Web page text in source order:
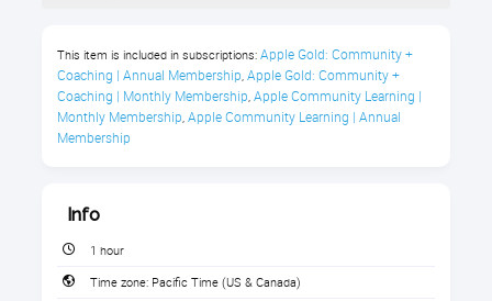
love, explore fun new genres, & tailor the app to fit
your every need
About this course
Listen to your favorite podcasts
This item is included in subscriptions: Apple Gold: Community +
Coaching | Annual Membership, Apple Gold: Community +
Coaching | Monthly Membership, Apple Community Learning |
Monthly Membership, Apple Community Learning | Annual
Membership
Info
1 hour
Time zone: Pacific Time (US & Canada)